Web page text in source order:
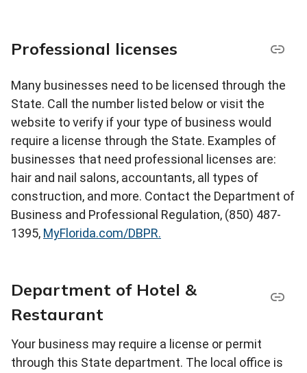
Professional licenses
Many businesses need to be licensed through the
State. Call the number listed below or visit the
website to verify if your type of business would
require a license through the State. Examples of
businesses that need professional licenses are:
hair and nail salons, accountants, all types of
construction, and more. Contact the Department of
Business and Professional Regulation, (850) 487-
1395, MyFlorida.com/DBPR.
Department of Hotel &
Restaurant
Your business may require a license or permit
through this State department. The local office is